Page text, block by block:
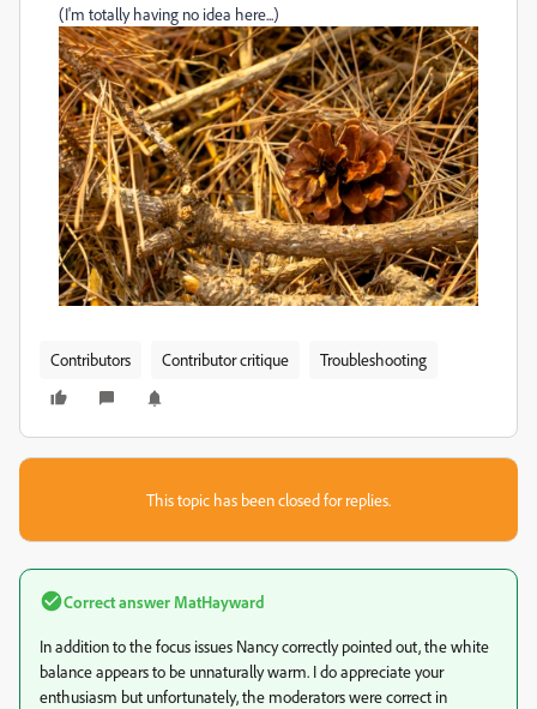
(I'm totally having no idea here...)
Contributors Contributor critique Troubleshooting
This topic has been closed for replies.
Correct answer MatHayward
In addition to the focus issues Nancy correctly pointed out, the white
balance appears to be unnaturally warm. I do appreciate your
enthusiasm but unfortunately, the moderators were correct in